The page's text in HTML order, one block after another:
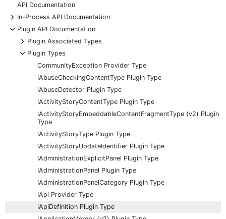
API Documentation
+
In-Process API Documentation
-
Plugin API Documentation
+
Plugin Associated Types
-
Plugin Types
CommunityException Provider Type
IAbuseCheckingContentType Plugin Type
IAbuseDetector Plugin Type
IActivityStoryContentType Plugin Type
IActivityStoryEmbeddableContentFragmentType (v2) Plugin
Type
IActivityStoryType Plugin Type
IActivityStoryUpdateIdentifier Plugin Type
IAdministrationExplicitPanel Plugin Type
IAdministrationPanel Plugin Type
IAdministrationPanelCategory Plugin Type
IApi Provider Type
IApiDefinition Plugin Type